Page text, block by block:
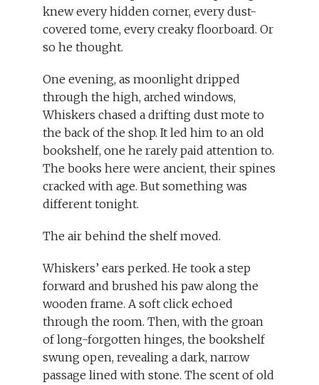
knew every hidden corner, every dust-
covered tome, every creaky floorboard. Or
so he thought.
One evening, as moonlight dripped
through the high, arched windows,
Whiskers chased a drifting dust mote to
the back of the shop. It led him to an old
bookshelf, one he rarely paid attention to.
The books here were ancient, their spines
cracked with age. But something was
different tonight.
The air behind the shelf moved.
Whiskers’ ears perked. He took a step
forward and brushed his paw along the
wooden frame. A soft click echoed
through the room. Then, with the groan
of long-forgotten hinges, the bookshelf
swung open, revealing a dark, narrow
passage lined with stone. The scent of old